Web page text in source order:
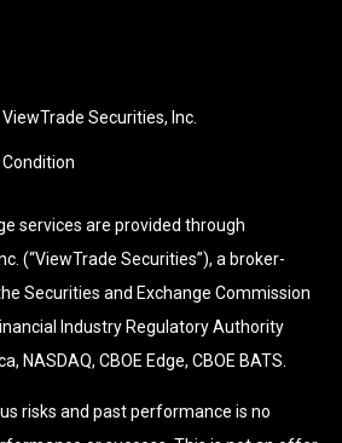
Securities, Inc.
services are provided through
(“ViewTrade Securities”), a broker-
Securities and Exchange Commission
Industry Regulatory Authority
NASDAQ, CBOE Edge, CBOE BATS.
risks and past performance is no